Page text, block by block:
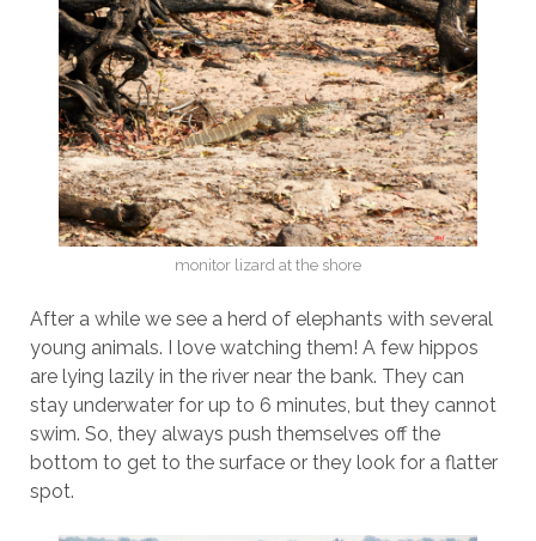
monitor lizard at the shore
After a while we see a herd of elephants with several
young animals. I love watching them! A few hippos
are lying lazily in the river near the bank. They can
stay underwater for up to 6 minutes, but they cannot
swim. So, they always push themselves off the
bottom to get to the surface or they look for a flatter
spot.